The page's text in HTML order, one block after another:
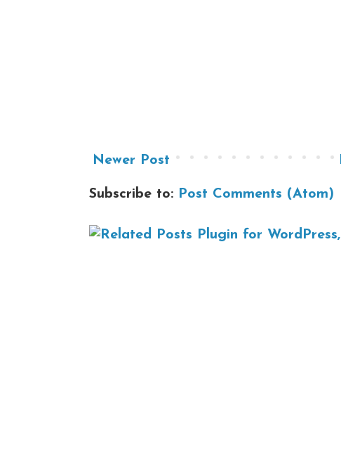
Newer Post
Subscribe to: Post Comments (Atom)